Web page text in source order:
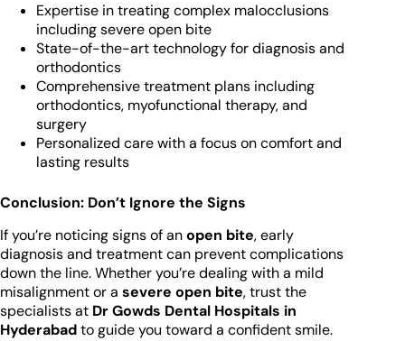
Expertise in treating complex malocclusions
including severe open bite
State-of-the-art technology for diagnosis and
orthodontics
Comprehensive treatment plans including
orthodontics, myofunctional therapy, and
surgery
Personalized care with a focus on comfort and
lasting results
Conclusion: Don’t Ignore the Signs
If you’re noticing signs of anopen bite, early
diagnosis and treatment can prevent complications
down the line. Whether you’re dealing with a mild
misalignment or a severe open bite, trust the
specialists at Dr Gowds Dental Hospitals in
Hyderabadto guide you toward a confident smile.